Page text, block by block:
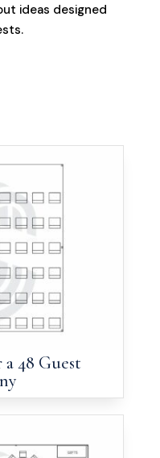
ideas designed
a 48 Guest